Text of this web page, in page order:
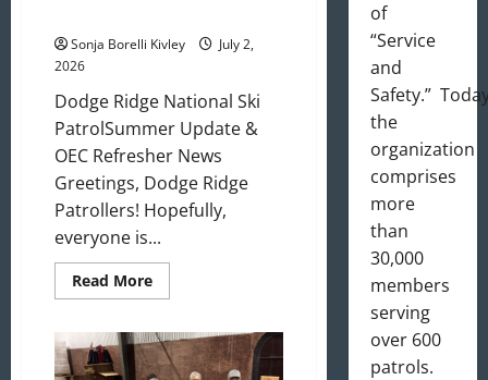
Sonja Borelli Kivley
July 2,
2026
Dodge Ridge National Ski
PatrolSummer Update &
OEC Refresher News
Greetings, Dodge Ridge
Patrollers! Hopefully,
everyone is...
Read MoreRead
more
2026
Update
of
“Service
and
Safety.”
the
organization
comprises
more
than
30,000
members
serving
over 600
patrols.